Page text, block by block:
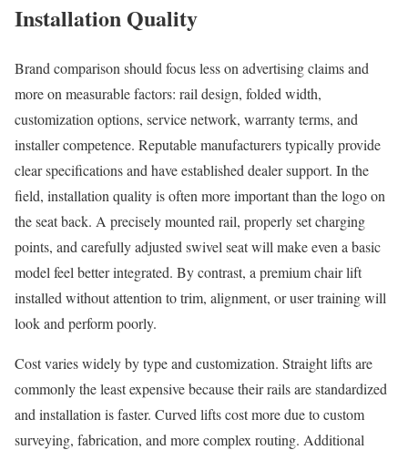
Installation Quality
Brand comparison should focus less on advertising claims and
more on measurable factors: rail design, folded width,
customization options, service network, warranty terms, and
installer competence. Reputable manufacturers typically provide
clear specifications and have established dealer support. In the
field, installation quality is often more important than the logo on
the seat back. A precisely mounted rail, properly set charging
points, and carefully adjusted swivel seat will make even a basic
model feel better integrated. By contrast, a premium chair lift
installed without attention to trim, alignment, or user training will
look and perform poorly.
Cost varies widely by type and customization. Straight lifts are
commonly the least expensive because their rails are standardized
and installation is faster. Curved lifts cost more due to custom
surveying, fabrication, and more complex routing. Additional